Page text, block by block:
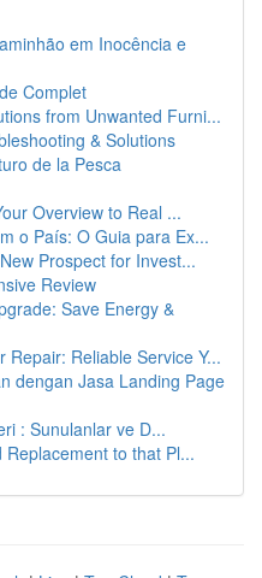
em Inocência e
Complet
from Unwanted Furni...
& Solutions
de la Pesca
Overview to Real ...
o País: O Guia para Ex...
Prospect for Invest...
Review
Save Energy &
Reliable Service Y...
dengan Jasa Landing Page
: Sunulanlar ve D...
to that Pl...